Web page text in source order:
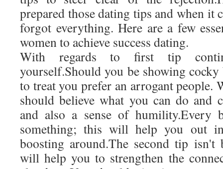
prepared those dating tips and when it
forgot everything. Here are a few
women to achieve success dating.
With regards to first tip
yourself.Should you be showing cocky
to treat you prefer an arrogant people.
should believe what you can do and
and also a sense of humility.Every
something; this will help you out
boosting around.The second tip
will help you to strengthen the